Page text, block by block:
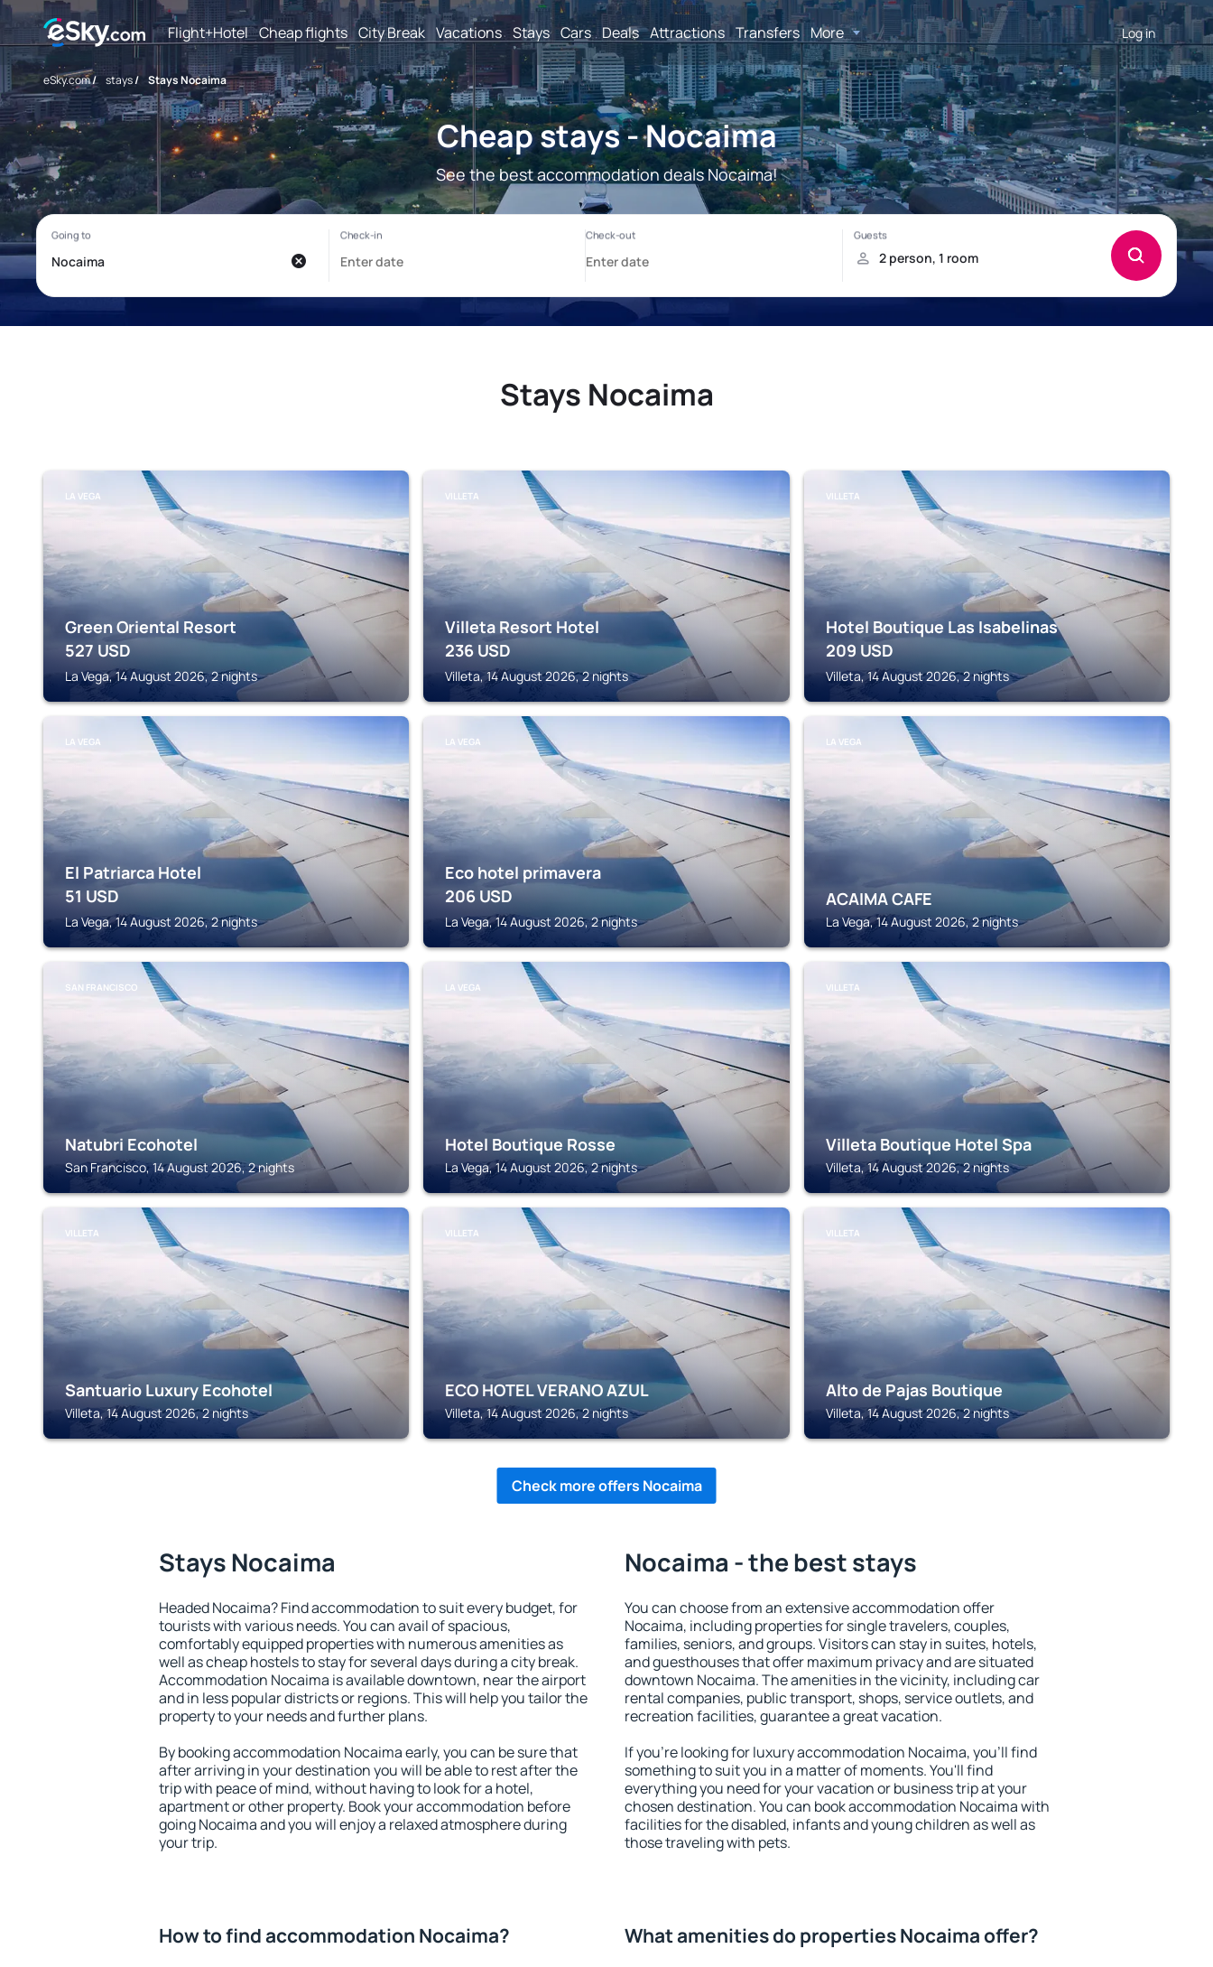
Flight+Hotel Cheap flights City Break Vacations Stays Cars Deals Attractions Transfers More Log in
eSky.com/ stays/ Stays Nocaima
Cheap stays - Nocaima
See the best accommodation deals Nocaima!
Stays Nocaima
LA VEGA
Green Oriental Resort
527 USD
La Vega, 14 August 2026, 2 nights
VILLETA
Villeta Resort Hotel
236 USD
Villeta, 14 August 2026, 2 nights
VILLETA
Hotel Boutique Las Isabelinas
209 USD
Villeta, 14 August 2026, 2 nights
LA VEGA
El Patriarca Hotel
51 USD
La Vega, 14 August 2026, 2 nights
LA VEGA
Eco hotel primavera
206 USD
La Vega, 14 August 2026, 2 nights
LA VEGA
ACAIMA CAFE
La Vega, 14 August 2026, 2 nights
SAN FRANCISCO
Natubri Ecohotel
San Francisco, 14 August 2026, 2 nights
LA VEGA
Hotel Boutique Rosse
La Vega, 14 August 2026, 2 nights
VILLETA
Villeta Boutique Hotel Spa
Villeta, 14 August 2026, 2 nights
VILLETA
Santuario Luxury Ecohotel
Villeta, 14 August 2026, 2 nights
VILLETA
ECO HOTEL VERANO AZUL
Villeta, 14 August 2026, 2 nights
VILLETA
Alto de Pajas Boutique
Villeta, 14 August 2026, 2 nights
Check more offers Nocaima
Stays Nocaima
Headed Nocaima? Find accommodation to suit every budget, for
tourists with various needs. You can avail of spacious,
comfortably equipped properties with numerous amenities as
well as cheap hostels to stay for several days during a city break.
Accommodation Nocaima is available downtown, near the airport
and in less popular districts or regions. This will help you tailor the
property to your needs and further plans.
By booking accommodation Nocaima early, you can be sure that
after arriving in your destination you will be able to rest after the
trip with peace of mind, without having to look for a hotel,
apartment or other property. Book your accommodation before
going Nocaima and you will enjoy a relaxed atmosphere during
your trip.
Nocaima - the best stays
You can choose from an extensive accommodation offer
Nocaima, including properties for single travelers, couples,
families, seniors, and groups. Visitors can stay in suites, hotels,
and guesthouses that offer maximum privacy and are situated
downtown Nocaima. The amenities in the vicinity, including car
rental companies, public transport, shops, service outlets, and
recreation facilities, guarantee a great vacation.
If you're looking for luxury accommodation Nocaima, you'll find
something to suit you in a matter of moments. You'll find
everything you need for your vacation or business trip at your
chosen destination. You can book accommodation Nocaima with
facilities for the disabled, infants and young children as well as
those traveling with pets.
How to find accommodation Nocaima? What amenities do properties Nocaima offer?